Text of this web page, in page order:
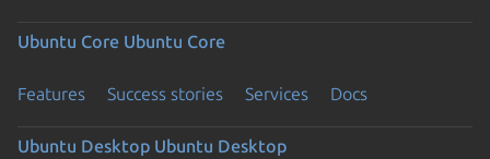
Ubuntu Core Ubuntu Core
Features Success stories Services Docs
Ubuntu Desktop Ubuntu Desktop